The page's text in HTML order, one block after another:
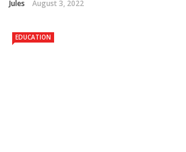
Jules August 3, 2022
EDUCATION